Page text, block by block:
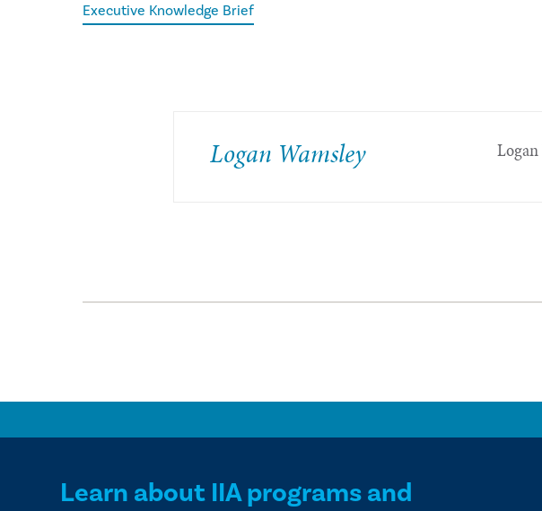
Executive Knowledge Brief
​Logan Wamsley
Learn about IIA programs and